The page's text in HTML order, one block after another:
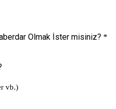
For Schools)
Closing Ceremony
Sake Of The